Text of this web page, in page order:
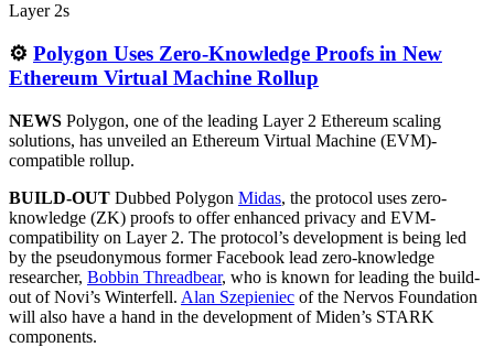
Layer 2s
⚙️ Polygon Uses Zero-Knowledge Proofs in New
Ethereum Virtual Machine Rollup
NEWS Polygon, one of the leading Layer 2 Ethereum scaling
solutions, has unveiled an Ethereum Virtual Machine (EVM)-
compatible rollup.
BUILD-OUT Dubbed Polygon Midas, the protocol uses zero-
knowledge (ZK) proofs to offer enhanced privacy and EVM-
compatibility on Layer 2. The protocol’s development is being led
by the pseudonymous former Facebook lead zero-knowledge
researcher, Bobbin Threadbear, who is known for leading the build-
out of Novi’s Winterfell. Alan Szepieniec of the Nervos Foundation
will also have a hand in the development of Miden’s STARK
components.